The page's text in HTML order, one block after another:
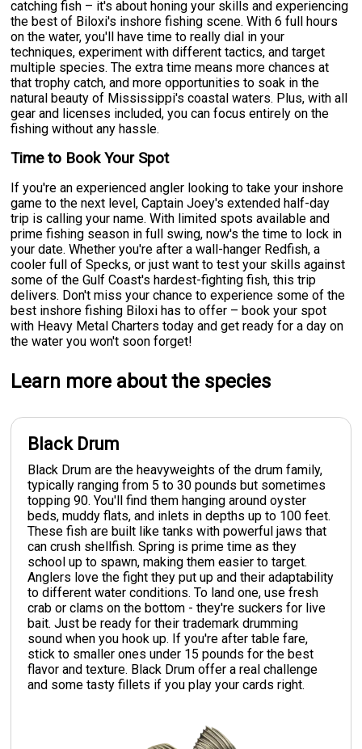
catching fish – it's about honing your skills and experiencing
the best of Biloxi's inshore fishing scene. With 6 full hours
on the water, you'll have time to really dial in your
techniques, experiment with different tactics, and target
multiple species. The extra time means more chances at
that trophy catch, and more opportunities to soak in the
natural beauty of Mississippi's coastal waters. Plus, with all
gear and licenses included, you can focus entirely on the
fishing without any hassle.
Time to Book Your Spot
If you're an experienced angler looking to take your inshore
game to the next level, Captain Joey's extended half-day
trip is calling your name. With limited spots available and
prime fishing season in full swing, now's the time to lock in
your date. Whether you're after a wall-hanger Redfish, a
cooler full of Specks, or just want to test your skills against
some of the Gulf Coast's hardest-fighting fish, this trip
delivers. Don't miss your chance to experience some of the
best inshore fishing Biloxi has to offer – book your spot
with Heavy Metal Charters today and get ready for a day on
the water you won't soon forget!
Learn more about the species
Black Drum
Black Drum are the heavyweights of the drum family,
typically ranging from 5 to 30 pounds but sometimes
topping 90. You'll find them hanging around oyster
beds, muddy flats, and inlets in depths up to 100 feet.
These fish are built like tanks with powerful jaws that
can crush shellfish. Spring is prime time as they
school up to spawn, making them easier to target.
Anglers love the fight they put up and their adaptability
to different water conditions. To land one, use fresh
crab or clams on the bottom - they're suckers for live
bait. Just be ready for their trademark drumming
sound when you hook up. If you're after table fare,
stick to smaller ones under 15 pounds for the best
flavor and texture. Black Drum offer a real challenge
and some tasty fillets if you play your cards right.